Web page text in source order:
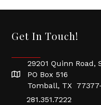
Get In Touch!
29201 Quinn Road,
PO Box 516
Tomball, TX
281.351.7222